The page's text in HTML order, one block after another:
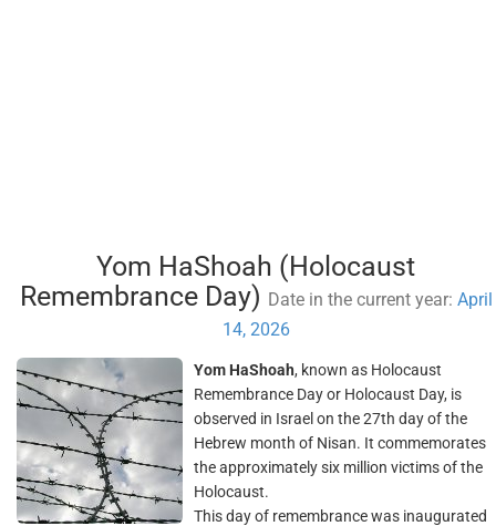
Yom HaShoah (Holocaust
Remembrance Day) Date in the current year: April
14, 2026
Yom HaShoah, known as Holocaust
Remembrance Day or Holocaust Day, is
observed in Israel on the 27th day of the
Hebrew month of Nisan. It commemorates
the approximately six million victims of the
Holocaust.
This day of remembrance was inaugurated